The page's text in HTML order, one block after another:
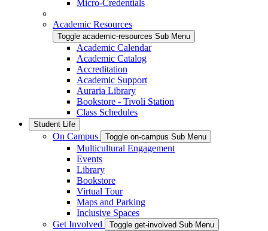
Micro-Credentials
Academic Resources
Toggle academic-resources Sub Menu
Academic Calendar
Academic Catalog
Accreditation
Academic Support
Auraria Library
Bookstore - Tivoli Station
Class Schedules
Student Life
On Campus Toggle on-campus Sub Menu
Multicultural Engagement
Events
Library
Bookstore
Virtual Tour
Maps and Parking
Inclusive Spaces
Get Involved
Toggle get-involved Sub Menu